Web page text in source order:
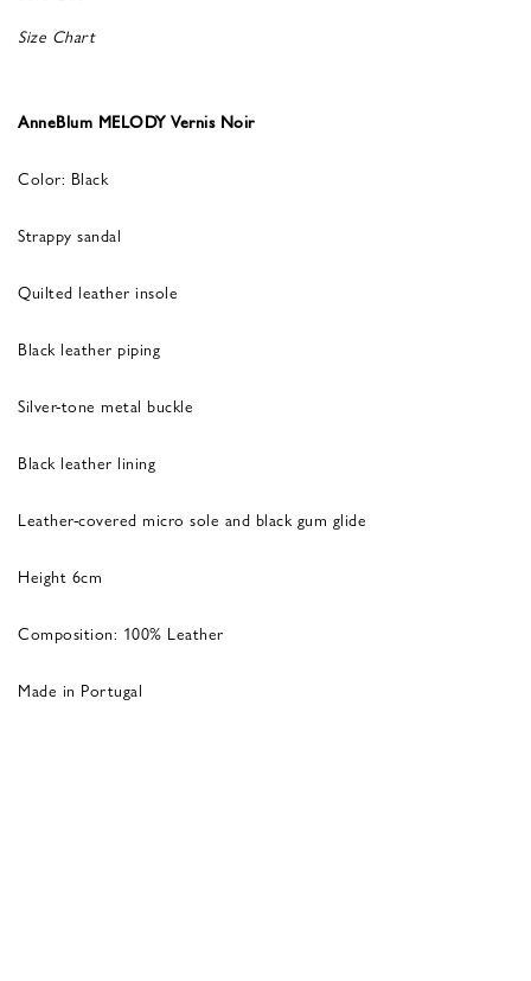
Size Chart
AnneBlum MELODY Vernis Noir
Color: Black
Strappy sandal
Quilted leather insole
Black leather piping
Silver-tone metal buckle
Black leather lining
Leather-covered micro sole and black gum glide
Height 6cm
Composition: 100% Leather
Made in Portugal